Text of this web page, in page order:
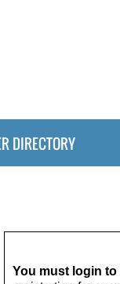
DIRECTORY
You must login